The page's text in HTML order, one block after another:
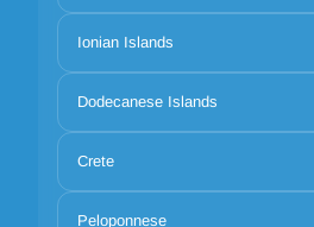
Ionian Islands
Dodecanese Islands
Crete
Peloponnese